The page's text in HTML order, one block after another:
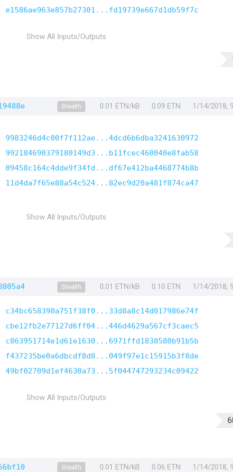
e1586ae963e857b27301...fd19739e667d1db59f7c
Show All Inputs/Outputs
Stealth 0.01 ETN/kB 0.09 ETN 1/14/2018,
9983246d4c00f7f112ae...4dcd6b6dba3241630972
992184690379180149d3...b11fcec460040e8fab58
09458c164c4dde9f34fd...df67e412ba4468774b8b
11d4da7f65e88a54c524...82ec9d20a481f874ca47
Show All Inputs/Outputs
Stealth 0.01 ETN/kB 0.10 ETN 1/14/2018,
c34bc658390a751f38f0...33d8a8c14d017986e74f
cbe12fb2e77127d6ff04...446d4629a567cf3caec5
c863951714e1d61e1630...6971ffd1838580b91b5b
f437235be0a6dbcdf8d8...049f97e1c15915b3f8de
49bf02709d1ef4630a73...5f044747293234c09422
Show All Inputs/Outputs
Stealth 0.01 ETN/kB 0.06 ETN 1/14/2018,